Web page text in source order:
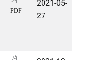
PDF
2021-05-
27